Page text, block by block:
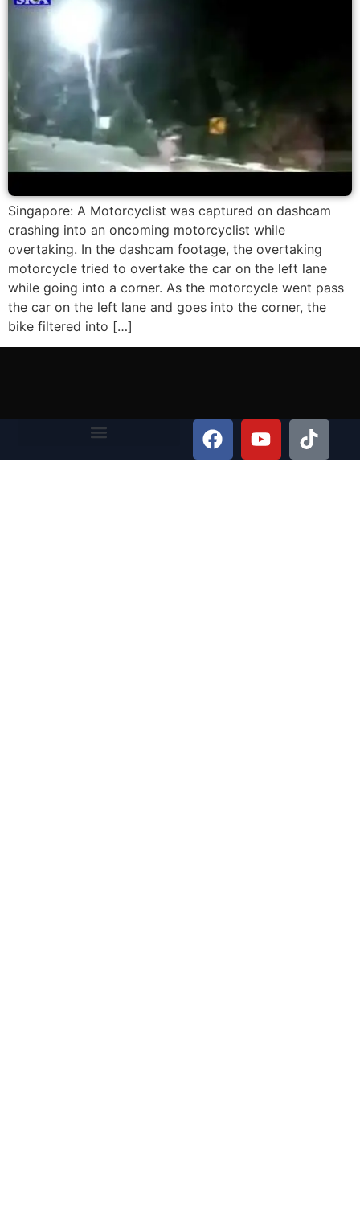
Singapore: A Motorcyclist was captured on dashcam
crashing into an oncoming motorcyclist while
overtaking. In the dashcam footage, the overtaking
motorcycle tried to overtake the car on the left lane
while going into a corner. As the motorcycle went pass
the car on the left lane and goes into the corner, the
bike filtered into […]